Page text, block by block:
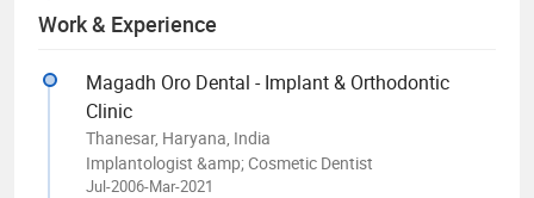
Work & Experience
Magadh Oro Dental - Implant & Orthodontic
Clinic
Thanesar, Haryana, India
Implantologist &amp; Cosmetic Dentist
Jul-2006-Mar-2021